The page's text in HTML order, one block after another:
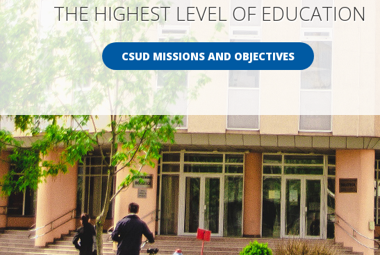
THE HIGHEST LEVEL OF EDUCATION
CSUD MISSIONS AND OBJECTIVES